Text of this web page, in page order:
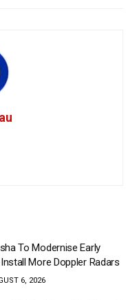
To Modernise Early
More Doppler Radars
6, 2026